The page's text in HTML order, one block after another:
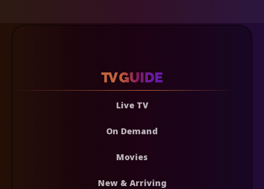
Live TV
On Demand
Movies
New & Arriving